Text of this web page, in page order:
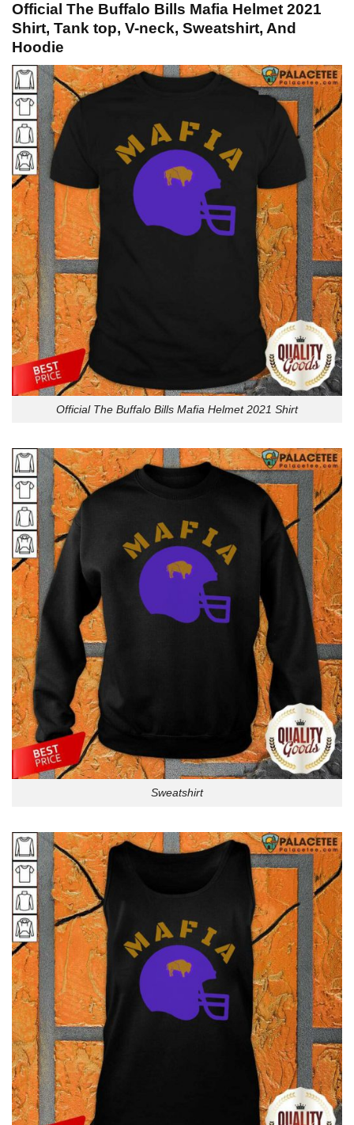
Official The Buffalo Bills Mafia Helmet 2021
Shirt, Tank top, V-neck, Sweatshirt, And
Hoodie
Official The Buffalo Bills Mafia Helmet 2021 Shirt
Sweatshirt